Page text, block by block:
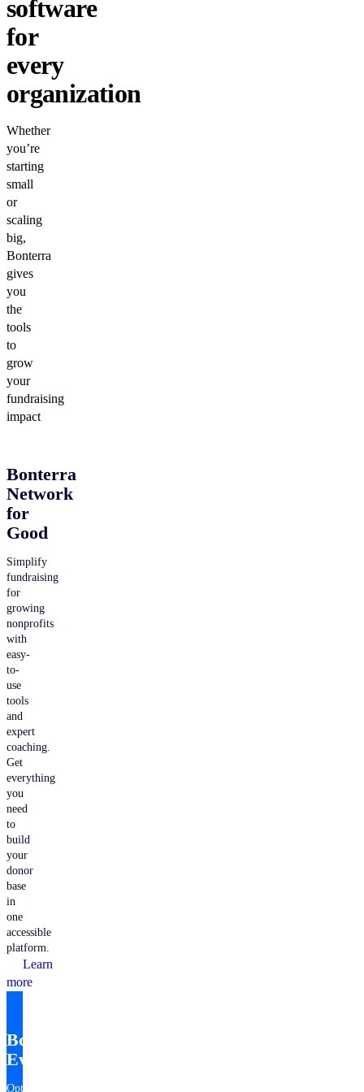
software
for
every
organization
Whether
you’re
starting
small
or
scaling
big,
Bonterra
gives
you
the
tools
to
grow
your
fundraising
impact
Bonterra
Network
for
Good
Simplify
fundraising
for
growing
nonprofits
with
easy-
to-
use
tools
and
expert
coaching.
Get
everything
you
need
to
build
your
donor
base
in
one
accessible
platform.
Learn
more
Bonterra
EveryAction
Optimize